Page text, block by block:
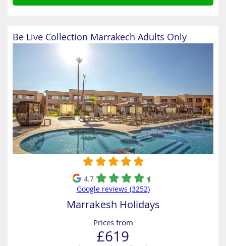
Be Live Collection Marrakech Adults Only
4.7
Google reviews (3252)
Marrakesh Holidays
Prices from
£619